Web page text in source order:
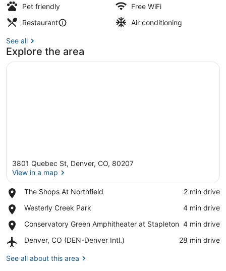
Pet friendly
Free WiFi
Restaurant
Air conditioning
See all
Explore the area
3801 Quebec St, Denver, CO, 80207
View in a map
The Shops At Northfield
Place,
Shops
Northfield
‪2 min drive‬
Westerly Creek Park
Place,
Creek
‪4 min drive‬
Conservatory Green Amphitheater at Stapleton
Place,
Green
at
‪4 min drive‬
Denver, CO (DEN-Denver Intl.)
Airport,
CO
‪28 min drive‬
See all about this area